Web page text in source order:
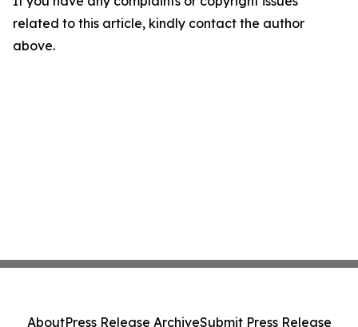
related to this article, kindly contact the author
above.
AboutPress Release ArchiveSubmit Press Release